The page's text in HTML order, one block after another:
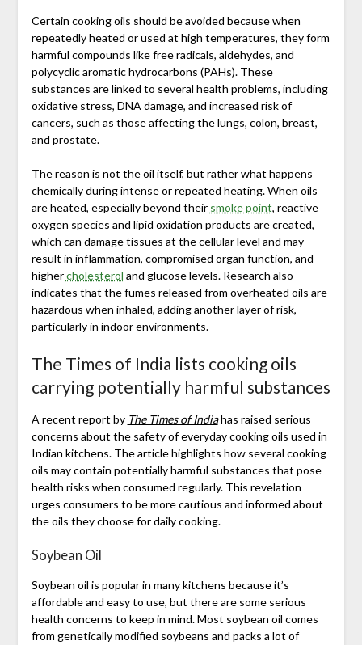
Certain cooking oils should be avoided because when
repeatedly heated or used at high temperatures, they form
harmful compounds like free radicals, aldehydes, and
polycyclic aromatic hydrocarbons (PAHs). These
substances are linked to several health problems, including
oxidative stress, DNA damage, and increased risk of
cancers, such as those affecting the lungs, colon, breast,
and prostate.
The reason is not the oil itself, but rather what happens
chemically during intense or repeated heating. When oils
are heated, especially beyond their smoke point, reactive
oxygen species and lipid oxidation products are created,
which can damage tissues at the cellular level and may
result in inflammation, compromised organ function, and
highercholesterol and glucose levels. Research also
indicates that the fumes released from overheated oils are
hazardous when inhaled, adding another layer of risk,
particularly in indoor environments.
The Times of India lists cooking oils
carrying potentially harmful substances
A recent report by The Times of Indiahas raised serious
concerns about the safety of everyday cooking oils used in
Indian kitchens. The article highlights how several cooking
oils may contain potentially harmful substances that pose
health risks when consumed regularly. This revelation
urges consumers to be more cautious and informed about
the oils they choose for daily cooking.
Soybean Oil
Soybean oil is popular in many kitchens because it’s
affordable and easy to use, but there are some serious
health concerns to keep in mind. Most soybean oil comes
from genetically modified soybeans and packs a lot of